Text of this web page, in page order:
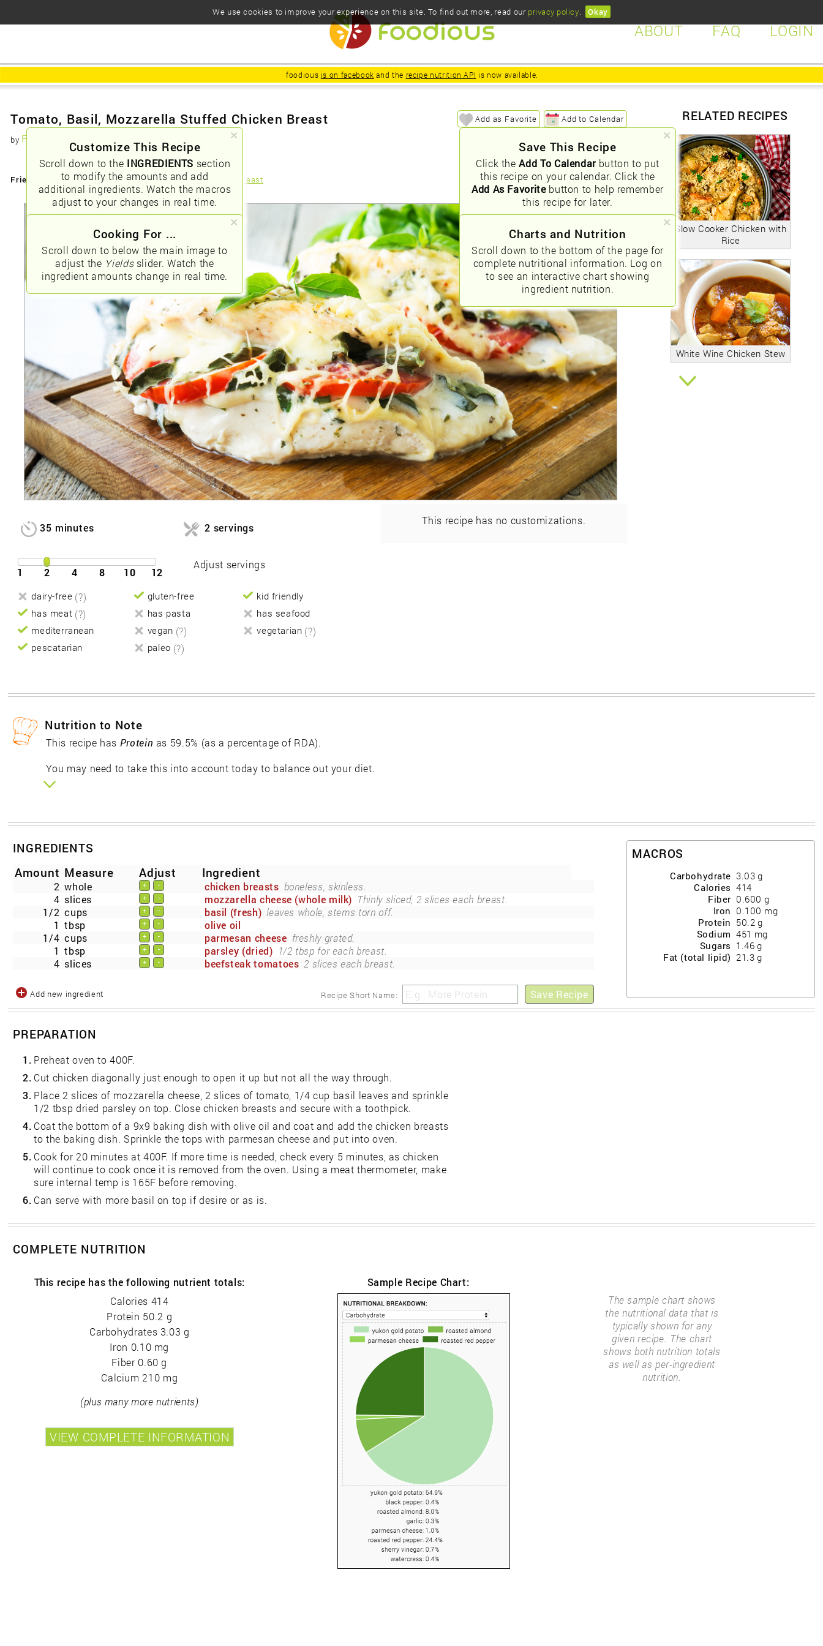
LOGIN
FAQ
ABOUT
foodious is on facebook and the recipe nutrition API is now available.
Customize This Recipe
Scroll down to the INGREDIENTS section
to modify the amounts and add
additional ingredients. Watch the macros
adjust to your changes in real time.
Save This Recipe
Click theAdd To Calendar button to put
this recipe on your calendar. Click the
Add As Favoritebutton to help remember
this recipe for later.
Cooking For ...
Scroll down to below the main image to
adjust the Yieldsslider. Watch the
ingredient amounts change in real time.
Charts and Nutrition
Scroll down to the bottom of the page for
complete nutritional information. Log on
to see an interactive chart showing
ingredient nutrition.
RELATED RECIPES
Slow Cooker Chicken with
Rice
White Wine Chicken Stew
Tomato, Basil, Mozzarella Stuffed Chicken Breast
by Foodious
Add to Calendar
Add as Favorite
Friendly URLs: /tomato-basil-mozzarella-stuffed-chicken-breast
35 minutes 2 servings
1 2 4 8 10 12
Adjust servings
dairy-free (?) gluten-free
kid friendly
has meat (?) has pasta
has seafood
mediterranean
vegan (?) vegetarian (?)
pescatarian paleo (?)
This recipe has no customizations.
Nutrition to Note
This recipe has Protein as 59.5% (as a percentage of RDA).
You may need to take this into account today to balance out your diet.
MACROS
Carbohydrate 3.03 g
Calories 414
Fiber 0.600 g
Iron 0.100 mg
Protein 50.2 g
Sodium 451 mg
Sugars 1.46 g
Fat (total lipid) 21.3 g
INGREDIENTS
Amount Measure Adjust Ingredient
2 whole + - chicken breasts boneless, skinless.
4 slices + - mozzarella cheese (whole milk) Thinly sliced, 2 slices each breast.
1/2 cups + - basil (fresh) leaves whole, stems torn off.
1 tbsp + -
olive oil
1/4 cups + - parmesan cheese freshly grated.
1 tbsp + - parsley (dried) 1/2 tbsp for each breast.
4 slices + - beefsteak tomatoes 2 slices each breast.
Save Recipe
Recipe Short Name:
Add new ingredient
PREPARATION
1. Preheat oven to 400F.
2. Cut chicken diagonally just enough to open it up but not all the way through.
3. Place 2 slices of mozzarella cheese, 2 slices of tomato, 1/4 cup basil leaves and sprinkle
1/2 tbsp dried parsley on top. Close chicken breasts and secure with a toothpick.
4. Coat the bottom of a 9x9 baking dish with olive oil and coat and add the chicken breasts
to the baking dish. Sprinkle the tops with parmesan cheese and put into oven.
5. Cook for 20 minutes at 400F. If more time is needed, check every 5 minutes, as chicken
will continue to cook once it is removed from the oven. Using a meat thermometer, make
sure internal temp is 165F before removing.
6. Can serve with more basil on top if desire or as is.
COMPLETE NUTRITION
This recipe has the following nutrient totals:
Calories 414
Protein 50.2 g
Carbohydrates 3.03 g
Iron 0.10 mg
Fiber 0.60 g
Calcium 210 mg
(plus many more nutrients)
Sample Recipe Chart:
The sample chart shows
the nutritional data that is
typically shown for any
given recipe. The chart
shows both nutrition totals
as well as per-ingredient
nutrition.
We use cookies to improve your experience on this site. To find out more, read our privacy policy. Okay